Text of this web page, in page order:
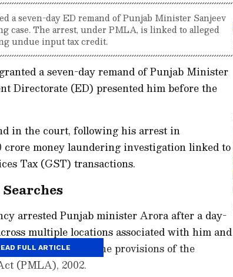
a seven-day ED remand of Punjab Minister Sanjeev
case. The arrest, under PMLA, is linked to alleged
undue input tax credit.
a seven-day remand of Punjab Minister
Directorate (ED) presented him before the
in the court, following his arrest in
crore money laundering investigation linked to
Tax (GST) transactions.
arrested Punjab minister Arora after a day-
multiple locations associated with him and
conducted under the provisions of the
(PMLA), 2002.
FULL ARTICLE